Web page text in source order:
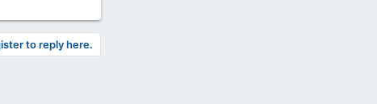
to reply here.